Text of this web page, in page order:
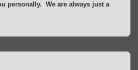
personally. We are always just a